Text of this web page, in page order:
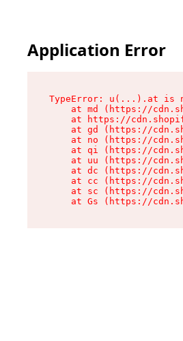
Application Error
TypeError: u(...).at is
at md (https://
at https://
at gd (https://
at no (https://
at qi (https://
at uu (https://
at dc (https://
at cc (https://
at sc (https://
at Gs (https://